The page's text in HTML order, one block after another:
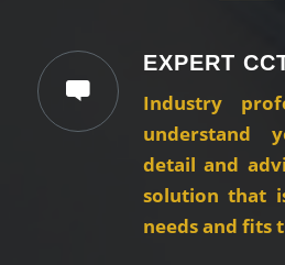
EXPERT
Industry
understand
detail and
solution that
needs and fits